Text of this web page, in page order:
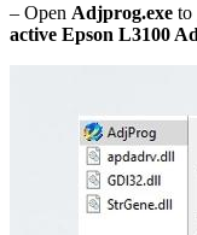
– Open Adjprog.exe to
active Epson L3100